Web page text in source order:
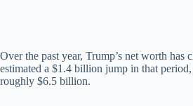
Over the past year, Trump’s net worth has
estimated a $1.4 billion jump in that
roughly $6.5 billion.